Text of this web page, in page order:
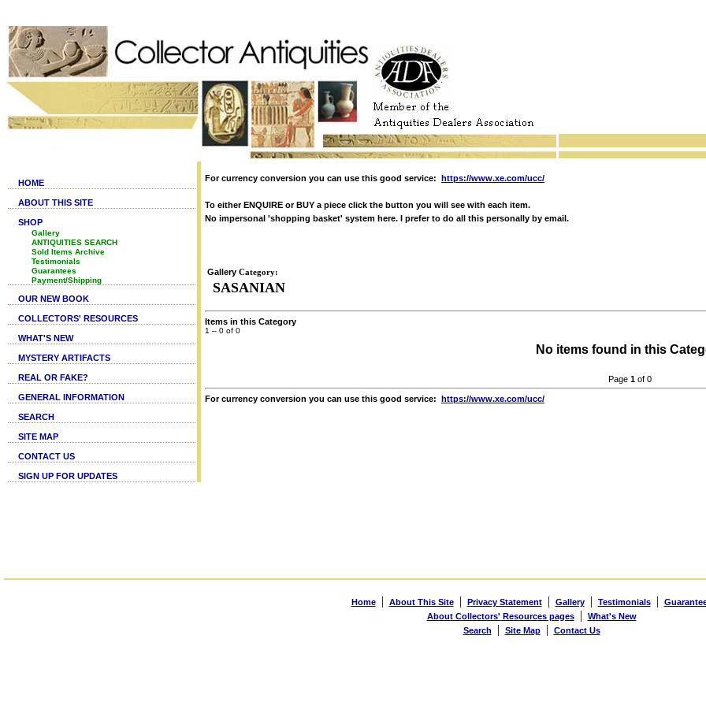
HOME
ABOUT THIS SITE
SHOP
Gallery
ANTIQUITIES SEARCH
Sold Items Archive
Testimonials
Guarantees
Payment/Shipping
OUR NEW BOOK
COLLECTORS' RESOURCES
WHAT'S NEW
MYSTERY ARTIFACTS
REAL OR FAKE?
GENERAL INFORMATION
SEARCH
SITE MAP
CONTACT US
SIGN UP FOR UPDATES
For currency conversion you can use this good service: https://www.xe.com/ucc/
To either ENQUIRE or BUY a piece click the button you will see with each item.
No impersonal 'shopping basket' system here. I prefer to do all this personally by email.
Gallery Category:
SASANIAN
Items in this Category
1 – 0 of 0
No items found in this
Page 1 of 0
For currency conversion you can use this good service: https://www.xe.com/ucc/
Home | About This Site | Privacy Statement | Gallery | Testimonials |
About Collectors' Resources pages
|
What's New
Search
| Site Map | Contact Us